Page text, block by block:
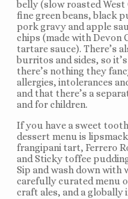
belly (slow roasted
fine green beans, black
pork gravy and apple
chips (made with Devon
tartare sauce). There’s
burritos and sides, so
there’s nothing they
allergies, intolerances
and that there’s a
and for children.
If you have a sweet
dessert menu is
frangipani tart, Ferrero
and Sticky toffee
Sip and wash down
carefully curated menu
craft ales, and a globally